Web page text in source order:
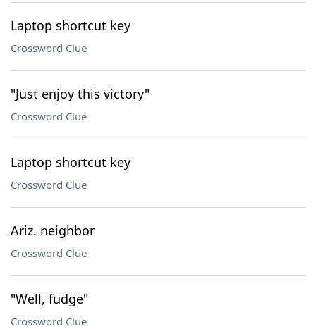
Laptop shortcut key
Crossword Clue
"Just enjoy this victory"
Crossword Clue
Laptop shortcut key
Crossword Clue
Ariz. neighbor
Crossword Clue
"Well, fudge"
Crossword Clue